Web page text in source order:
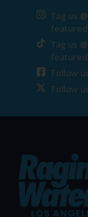
Tag us
featured
Tag us
featured
Follow
Follow